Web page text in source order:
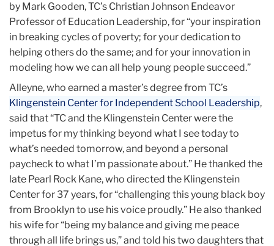
by Mark Gooden, TC’s Christian Johnson Endeavor
Professor of Education Leadership, for “your inspiration
in breaking cycles of poverty; for your dedication to
helping others do the same; and for your innovation in
modeling how we can all help young people succeed.”
Alleyne, who earned a master’s degree from TC’s
Klingenstein Center for Independent School Leadership,
said that “TC and the Klingenstein Center were the
impetus for my thinking beyond what I see today to
what’s needed tomorrow, and beyond a personal
paycheck to what I’m passionate about.” He thanked the
late Pearl Rock Kane, who directed the Klingenstein
Center for 37 years, for “challenging this young black boy
from Brooklyn to use his voice proudly.” He also thanked
his wife for “being my balance and giving me peace
through all life brings us,” and told his two daughters that